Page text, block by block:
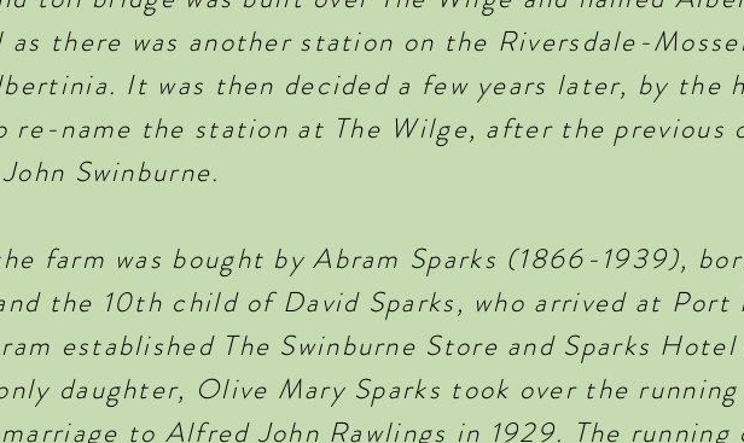
as there was another station on the Riversdale-
It was then decided a few years later, by the
re-name the station at The Wilge, after the previous
Swinburne.
farm was bought by Abram Sparks (1866-1939),
the 10th child of David Sparks, who arrived at Port
established The Swinburne Store and Sparks
daughter, Olive Mary Sparks took over the
to Alfred John Rawlings in 1929. The running